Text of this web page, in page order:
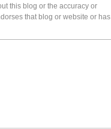
this blog or the accuracy or
that blog or website or has